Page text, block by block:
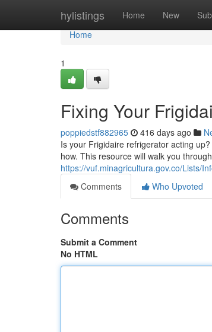
hylistings Home New
Home
Home
1
Fixing Your
poppiedstf882965 416 days ago
Is your Frigidaire refrigerator acting
how. This resource will walk you
https://vuf.minagricultura.gov.co/Lists/
Comments
Who Upvoted
Comments
Submit a Comment
No HTML